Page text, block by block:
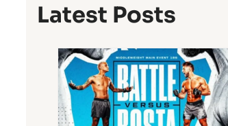
Latest Posts